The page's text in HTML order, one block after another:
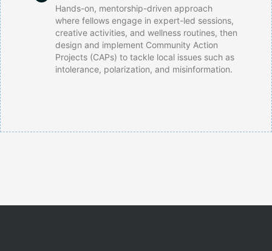
Hands-on, mentorship-driven approach
where fellows engage in expert-led sessions,
creative activities, and wellness routines, then
design and implement Community Action
Projects (CAPs) to tackle local issues such as
intolerance, polarization, and misinformation.